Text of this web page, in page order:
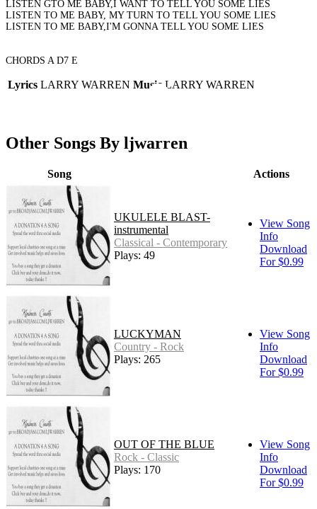
LISTEN GTO ME BABY,I WANT TO TELL YOU SOME LIES
LISTEN TO ME BABY, MY TURN TO TELL YOU SOME LIES
LISTEN TO ME BABY,I'M GONNA TELL YOU SOME LIES
CHORDS A D7 E
Lyrics LARRY WARREN Music LARRY WARREN
Other Songs By ljwarren
Song Actions
UKULELE BLAST-
instrumental
Classical - Contemporary
Plays: 49
View Song
Info
Download
For $0.99
LUCKYMAN
Country - Rock
Plays: 265
View Song
Info
Download
For $0.99
OUT OF THE BLUE
Rock - Classic
Plays: 170
View Song
Info
Download
For $0.99